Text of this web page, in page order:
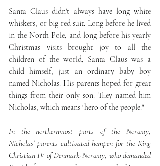
Santa Claus didn't always have long white
whiskers, or big red suit. Long before he lived
in the North Pole, and long before his yearly
Christmas visits brought joy to all the
children of the world, Santa Claus was a
child himself; just an ordinary baby boy
named Nicholas. His parents hoped for great
things from their only son. They named him
Nicholas, which means "hero of the people."
In the northernmost parts of the Norway,
Nicholas' parents cultivated hempen for the King
Christian IV of Denmark-Norway, who demanded